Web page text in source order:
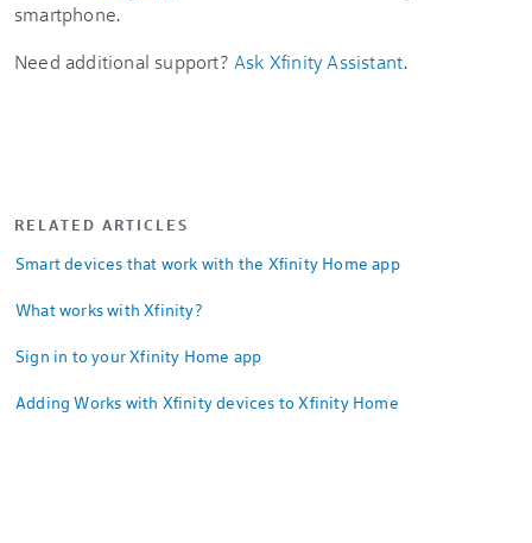
smartphone.
Need additional support? Ask Xfinity Assistant.
RELATED ARTICLES
Smart devices that work with the Xfinity Home app
What works with Xfinity?
Sign in to your Xfinity Home app
Adding Works with Xfinity devices to Xfinity Home